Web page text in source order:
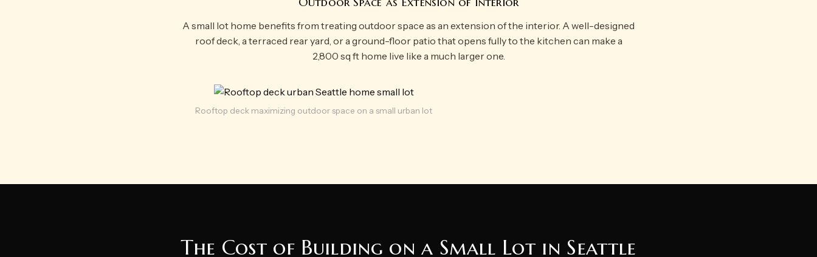
A small lot home benefits from treating outdoor space as an extension of the interior. A well-designed
roof deck, a terraced rear yard, or a ground-floor patio that opens fully to the kitchen can make a
2,800 sq ft home live like a much larger one.
Rooftop deck maximizing outdoor space on a small urban lot
The Cost of Building on a Small Lot in Seattle